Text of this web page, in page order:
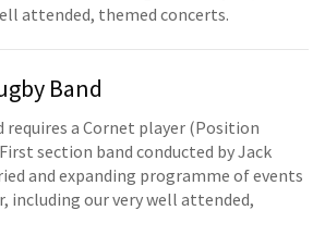
attended, themed concerts.
Band
requires a Cornet player (Position
section band conducted by Jack
and expanding programme of events
including our very well attended,